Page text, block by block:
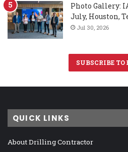
Photo Gallery:
July, Houston,
Jul 30, 2026
SUBSCRIBE TO
QUICK LINKS
About Drilling Contractor